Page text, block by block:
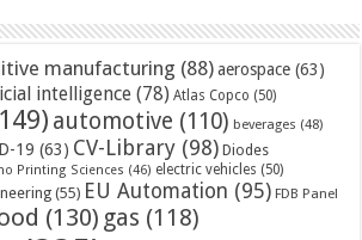
manufacturing (88) aerospace (63)
intelligence (78) Atlas Copco (50)
automotive (110) beverages (48)
19 (63) CV-Library (98) Diodes
Printing Sciences (46) electric vehicles (50)
(55) EU Automation (95) FDB Panel
(130) gas (118)